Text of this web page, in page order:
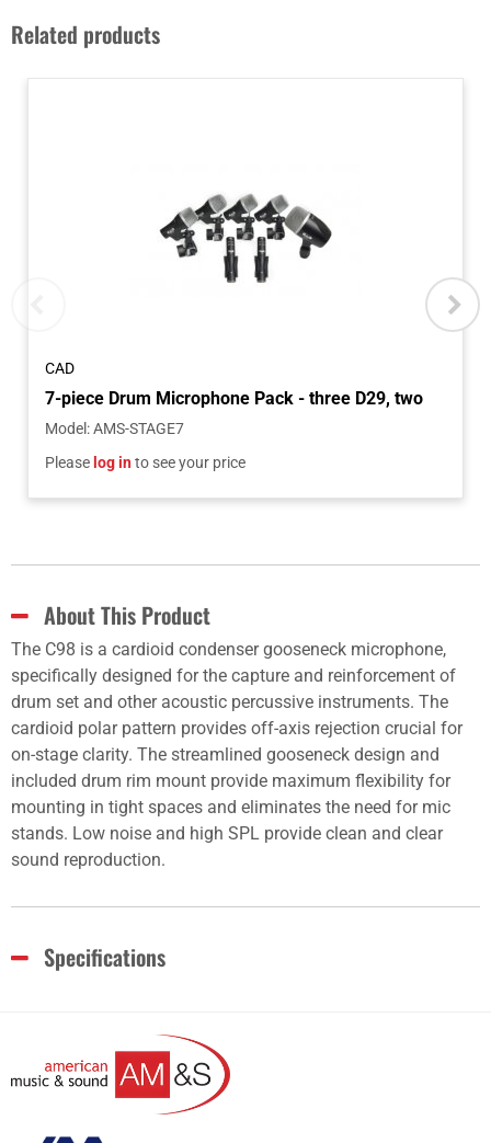
Related products
CAD
Model :AMS-STAGE7
Please log into see your price
About This Product
The C98 is a cardioid condenser gooseneck microphone,
specifically designed for the capture and reinforcement of
drum set and other acoustic percussive instruments. The
cardioid polar pattern provides off-axis rejection crucial for
on-stage clarity. The streamlined gooseneck design and
included drum rim mount provide maximum flexibility for
mounting in tight spaces and eliminates the need for mic
stands. Low noise and high SPL provide clean and clear
sound reproduction.
Specifications